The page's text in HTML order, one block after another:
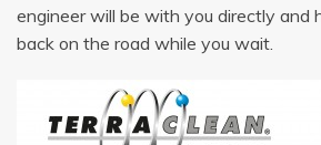
engineer will be with you directly and
back on the road while you wait.